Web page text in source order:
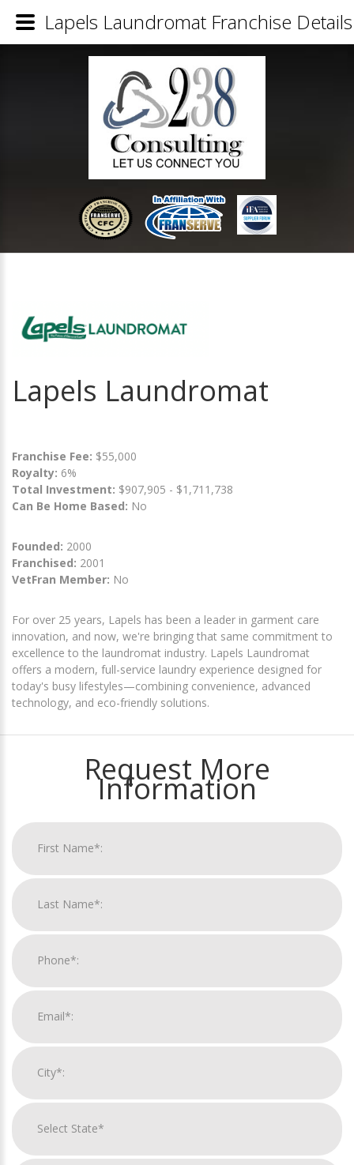
Lapels Laundromat
Franchise Fee: $55,000
Royalty: 6%
Total Investment: $907,905 - $1,711,738
Can Be Home Based: No
Founded: 2000
Franchised: 2001
VetFran Member: No
For over 25 years, Lapels has been a leader in garment care
innovation, and now, we're bringing that same commitment to
excellence to the laundromat industry. Lapels Laundromat
offers a modern, full-service laundry experience designed for
today's busy lifestyles—combining convenience, advanced
technology, and eco-friendly solutions.
Request More
Information
Lapels Laundromat Franchise Details